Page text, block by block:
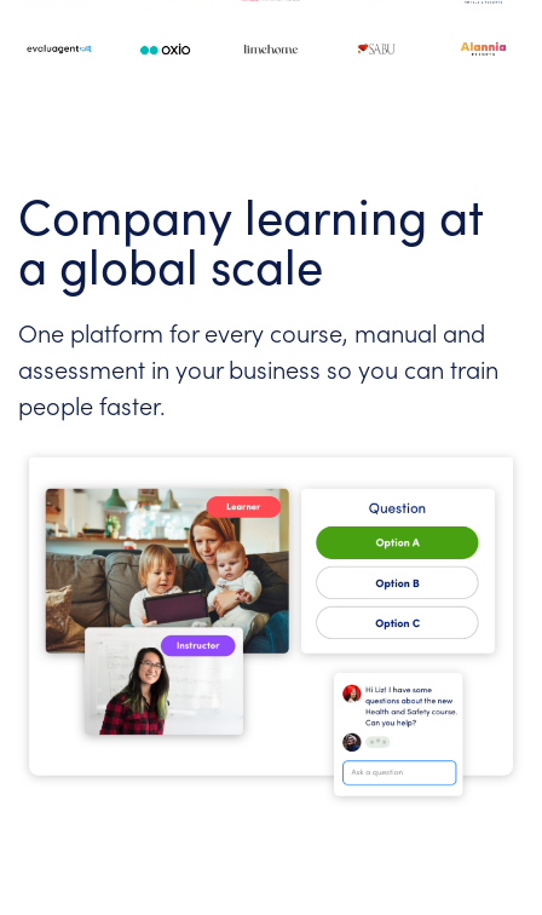
Company learning at
a global scale
One platform for every course, manual and
assessment in your business so you can train
people faster.